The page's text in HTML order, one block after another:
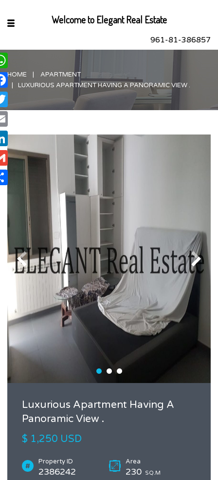
961-81-386857
HOME
APARTMENT
LUXURIOUS APARTMENT HAVING A PANORAMIC VIEW .
Luxurious Apartment Having A
Panoramic View .
$ 1,250 USD
Property ID
2386242
Area
230 SQ.M
Welcome to Elegant Real Estate